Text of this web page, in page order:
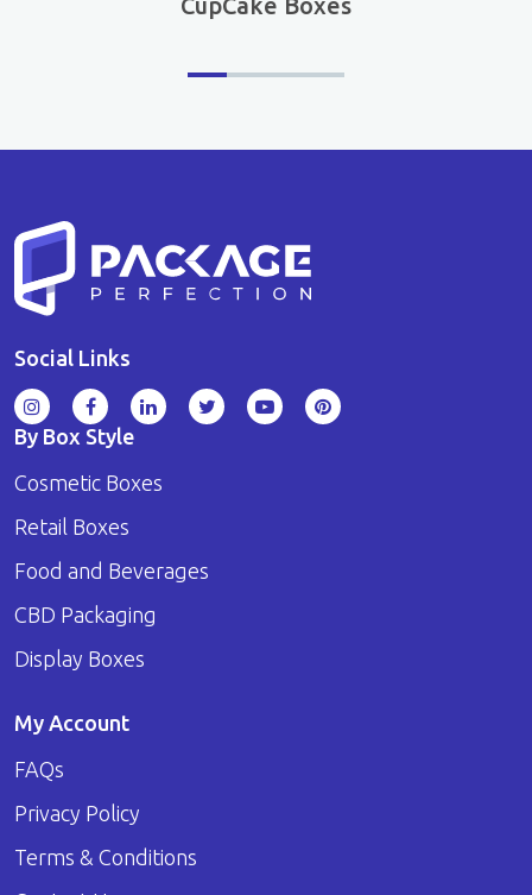
Social Links
By Box Style
Cosmetic Boxes
Retail Boxes
Food and Beverages
CBD Packaging
Display Boxes
My Account
FAQs
Privacy Policy
Terms & Conditions